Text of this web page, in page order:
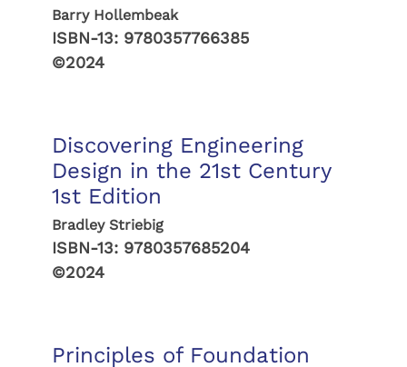
Barry Hollembeak
ISBN-13: 9780357766385
©2024
Discovering Engineering
Design in the 21st Century
1st Edition
Bradley Striebig
ISBN-13: 9780357685204
©2024
Principles of Foundation